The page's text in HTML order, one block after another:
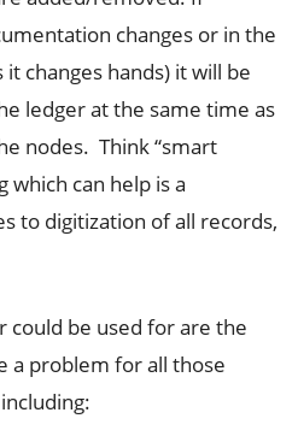
changes or in the
changes hands) it will be
ledger at the same time as
nodes. Think “smart
can help is a
to digitization of all records,
could be used for are the
a problem for all those